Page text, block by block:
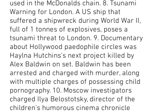
used in the McDonalds chain. 8. Tsunami
Warning for London. A US ship that
suffered a shipwreck during World War II,
full of 1 tonnes of explosives, poses a
tsunami threat to London. 9. Documentary
about Hollywood paedophile circles was
Haylna Hutchins's next project killed by
Alex Baldwin on set. Baldwin has been
arrested and charged with murder, along
with multiple charges of possessing child
pornography. 10. Moscow investigators
charged Ilya Belostotsky, director of the
children's humorous cinema chronicle